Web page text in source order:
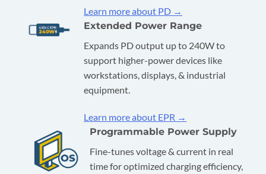
Learn more about PD →
Extended Power Range
Expands PD output up to 240W to
support higher-power devices like
workstations, displays, & industrial
equipment.
Learn more about EPR →
Programmable Power Supply
Fine-tunes voltage & current in real
time for optimized charging efficiency,